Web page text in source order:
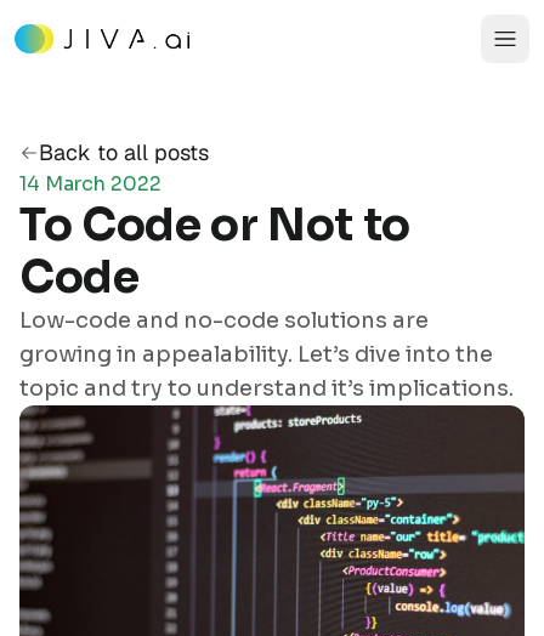
Back to all posts
14 March 2022
To Code or Not to
Code
Low-code and no-code solutions are
growing in appealability. Let’s dive into the
topic and try to understand it’s implications.